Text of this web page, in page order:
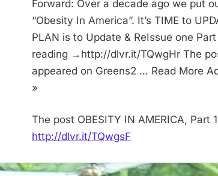
Forward: Over a decade ago we put
“Obesity In America”. It’s TIME to
PLAN is to Update & ReIssue one
reading →http://dlvr.it/TQwgHr The
appeared on Greens2 … Read More
»
The post OBESITY IN AMERICA, Part
http://dlvr.it/TQwgsF